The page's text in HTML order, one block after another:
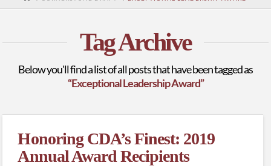
Tag Archive
Below you'll find a list of all posts that have been tagged as
“Exceptional Leadership Award”
Honoring CDA’s Finest: 2019
Annual Award Recipients